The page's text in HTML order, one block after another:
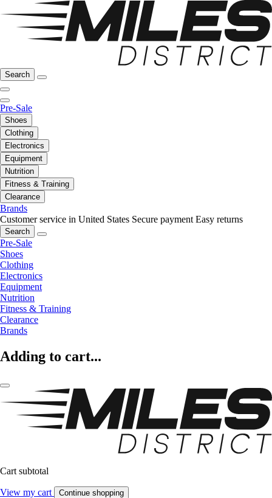
Search
Pre-Sale
Shoes
Clothing
Electronics
Equipment
Nutrition
Fitness & Training
Clearance
Brands
Customer service in United States Secure payment Easy returns
Search
Pre-Sale
Shoes
Clothing
Electronics
Equipment
Nutrition
Fitness & Training
Clearance
Brands
Adding to cart...
Cart subtotal
View my cart Continue shopping